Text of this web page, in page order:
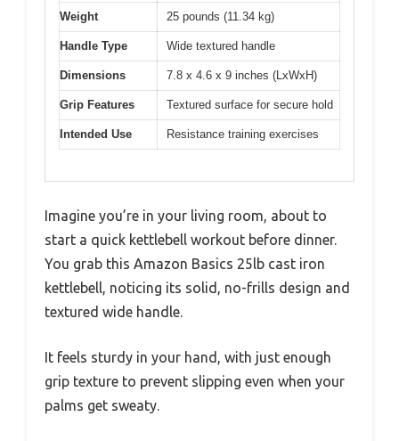
Weight 25 pounds (11.34 kg)
Handle Type Wide textured handle
Dimensions 7.8 x 4.6 x 9 inches (LxWxH)
Grip Features Textured surface for secure hold
Intended Use Resistance training exercises
Imagine you’re in your living room, about to
start a quick kettlebell workout before dinner.
You grab this Amazon Basics 25lb cast iron
kettlebell, noticing its solid, no-frills design and
textured wide handle.
It feels sturdy in your hand, with just enough
grip texture to prevent slipping even when your
palms get sweaty.